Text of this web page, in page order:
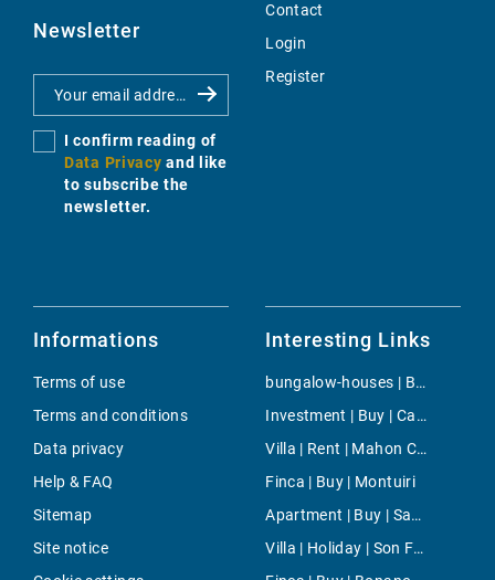
Newsletter
I confirm reading of
Data Privacy and like
to subscribe the
newsletter.
Contact
Login
Register
Informations
Terms of use
Terms and conditions
Data privacy
Help & FAQ
Sitemap
Site notice
Interesting Links
bungalow-houses | Buy | Paguera
Investment | Buy | Cala Figuera
Villa | Rent | Mahon City
Finca | Buy | Montuiri
Apartment | Buy | Santa Eularia
Villa | Holiday | Son Ferrer